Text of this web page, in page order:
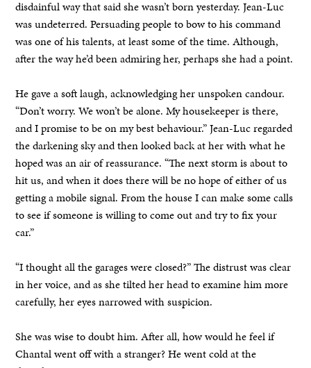
disdainful way that said she wasn’t born yesterday. Jean-Luc
was undeterred. Persuading people to bow to his command
was one of his talents, at least some of the time. Although,
after the way he’d been admiring her, perhaps she had a point.
He gave a soft laugh, acknowledging her unspoken candour.
“Don’t worry. We won’t be alone. My housekeeper is there,
and I promise to be on my best behaviour.” Jean-Luc regarded
the darkening sky and then looked back at her with what he
hoped was an air of reassurance. “The next storm is about to
hit us, and when it does there will be no hope of either of us
getting a mobile signal. From the house I can make some calls
to see if someone is willing to come out and try to fix your
car.”
“I thought all the garages were closed?” The distrust was clear
in her voice, and as she tilted her head to examine him more
carefully, her eyes narrowed with suspicion.
She was wise to doubt him. After all, how would he feel if
Chantal went off with a stranger? He went cold at the